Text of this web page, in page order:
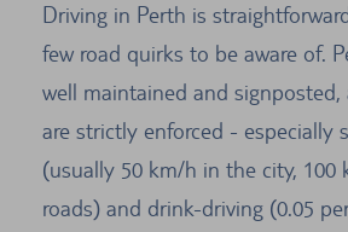
Driving in Perth is
few road quirks to be aware of.
well maintained and
are strictly enforced - especially
(usually 50 km/h in the city,
roads) and drink-driving (0.05